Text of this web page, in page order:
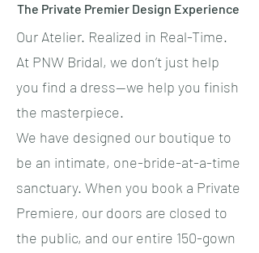
The Private Premier Design Experience
Our Atelier. Realized in Real-Time.
​At PNW Bridal, we don’t just help
you find a dress—we help you finish
the masterpiece.
​We have designed our boutique to
be an intimate, one-bride-at-a-time
sanctuary. When you book a Private
Premiere, our doors are closed to
the public, and our entire 150-gown